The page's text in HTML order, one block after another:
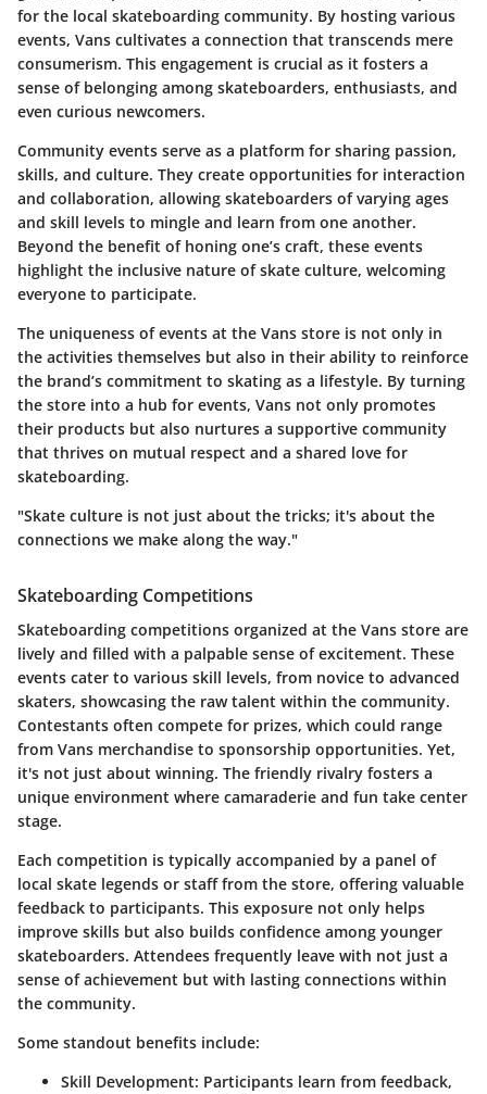
for the local skateboarding community. By hosting various
events, Vans cultivates a connection that transcends mere
consumerism. This engagement is crucial as it fosters a
sense of belonging among skateboarders, enthusiasts, and
even curious newcomers.
Community events serve as a platform for sharing passion,
skills, and culture. They create opportunities for interaction
and collaboration, allowing skateboarders of varying ages
and skill levels to mingle and learn from one another.
Beyond the benefit of honing one’s craft, these events
highlight the inclusive nature of skate culture, welcoming
everyone to participate.
The uniqueness of events at the Vans store is not only in
the activities themselves but also in their ability to reinforce
the brand’s commitment to skating as a lifestyle. By turning
the store into a hub for events, Vans not only promotes
their products but also nurtures a supportive community
that thrives on mutual respect and a shared love for
skateboarding.
"Skate culture is not just about the tricks; it's about the
connections we make along the way."
Skateboarding Competitions
Skateboarding competitions organized at the Vans store are
lively and filled with a palpable sense of excitement. These
events cater to various skill levels, from novice to advanced
skaters, showcasing the raw talent within the community.
Contestants often compete for prizes, which could range
from Vans merchandise to sponsorship opportunities. Yet,
it's not just about winning. The friendly rivalry fosters a
unique environment where camaraderie and fun take center
stage.
Each competition is typically accompanied by a panel of
local skate legends or staff from the store, offering valuable
feedback to participants. This exposure not only helps
improve skills but also builds confidence among younger
skateboarders. Attendees frequently leave with not just a
sense of achievement but with lasting connections within
the community.
Some standout benefits include:
Skill Development: Participants learn from feedback,